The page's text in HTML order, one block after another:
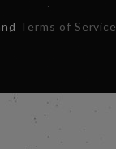
Terms of Service